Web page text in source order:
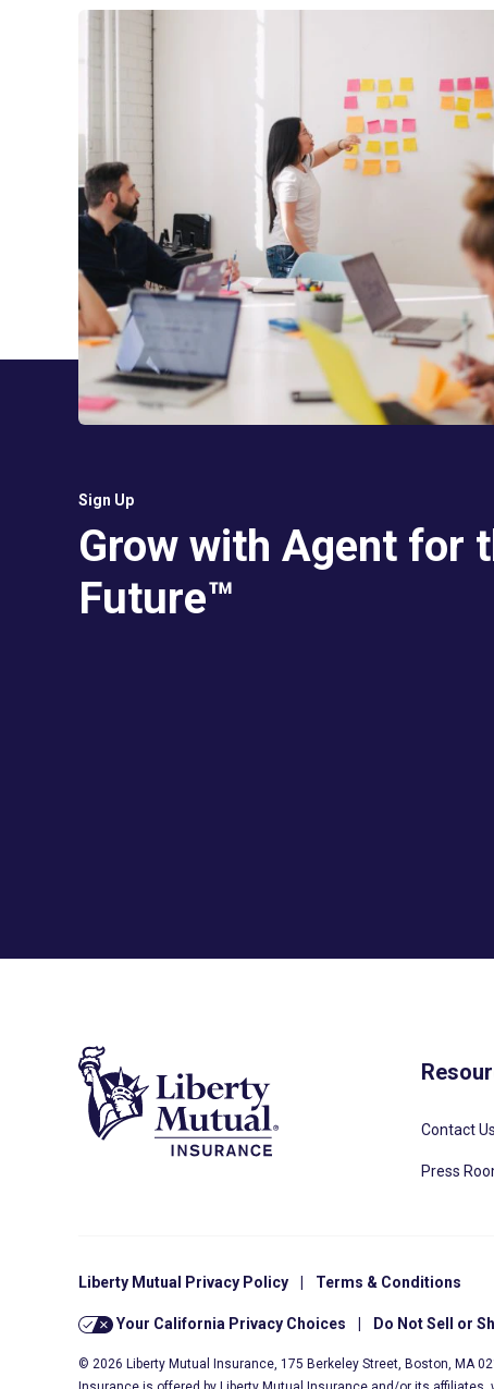
Sign Up
Grow with Agent for
Future™
Contact Us
Press
Liberty Mutual Privacy Policy Terms & Conditions
Your California Privacy Choices Do Not Sell or
© 2026 Liberty Mutual Insurance, 175 Berkeley Street, Boston, MA